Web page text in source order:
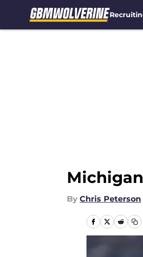
By Chris Peterson